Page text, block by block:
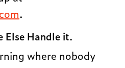
.
Else Handle it.
where nobody